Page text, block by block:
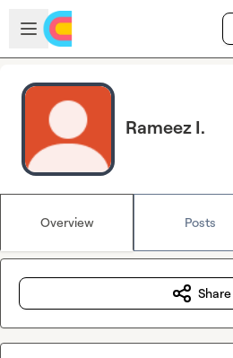
Skip to main content
Open sidebar
Rameez I.
Overview Posts
Share